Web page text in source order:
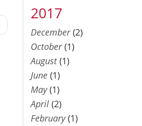
2017
December(2)
October(1)
August(1)
June(1)
May(1)
April(2)
February(1)